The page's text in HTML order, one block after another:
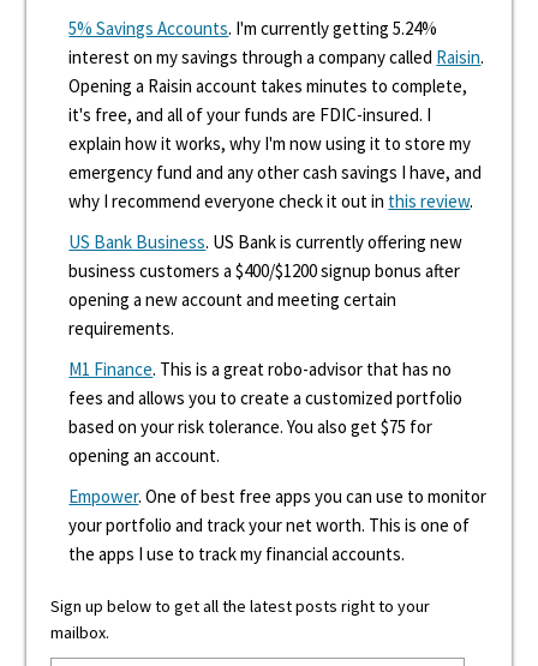
5% Savings Accounts. I'm currently getting 5.24%
interest on my savings through a company called Raisin.
Opening a Raisin account takes minutes to complete,
it's free, and all of your funds are FDIC-insured. I
explain how it works, why I'm now using it to store my
emergency fund and any other cash savings I have, and
why I recommend everyone check it out in this review.
US Bank Business. US Bank is currently offering new
business customers a $400/$1200 signup bonus after
opening a new account and meeting certain
requirements.
M1 Finance. This is a great robo-advisor that has no
fees and allows you to create a customized portfolio
based on your risk tolerance. You also get $75 for
opening an account.
Empower. One of best free apps you can use to monitor
your portfolio and track your net worth. This is one of
the apps I use to track my financial accounts.
Sign up below to get all the latest posts right to your
mailbox.